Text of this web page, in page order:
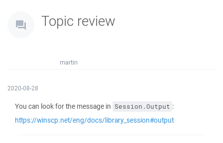
Topic review
martin
2020-08-28
You can look for the message in Session.Output :
https://winscp.net/eng/docs/library_session#output